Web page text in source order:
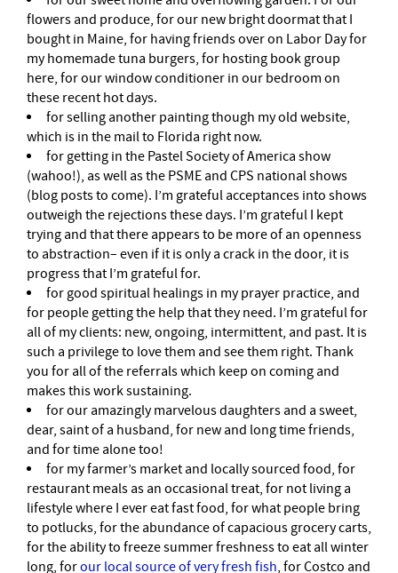
flowers and produce, for our new bright doormat that I
bought in Maine, for having friends over on Labor Day for
my homemade tuna burgers, for hosting book group
here, for our window conditioner in our bedroom on
these recent hot days.
for selling another painting though my old website,
which is in the mail to Florida right now.
for getting in the Pastel Society of America show
(wahoo!), as well as the PSME and CPS national shows
(blog posts to come). I’m grateful acceptances into shows
outweigh the rejections these days. I’m grateful I kept
trying and that there appears to be more of an openness
to abstraction– even if it is only a crack in the door, it is
progress that I’m grateful for.
for good spiritual healings in my prayer practice, and
for people getting the help that they need. I’m grateful for
all of my clients: new, ongoing, intermittent, and past. It is
such a privilege to love them and see them right. Thank
you for all of the referrals which keep on coming and
makes this work sustaining.
for our amazingly marvelous daughters and a sweet,
dear, saint of a husband, for new and long time friends,
and for time alone too!
for my farmer’s market and locally sourced food, for
restaurant meals as an occasional treat, for not living a
lifestyle where I ever eat fast food, for what people bring
to potlucks, for the abundance of capacious grocery carts,
for the ability to freeze summer freshness to eat all winter
long, forour local source of very fresh fish, for Costco and